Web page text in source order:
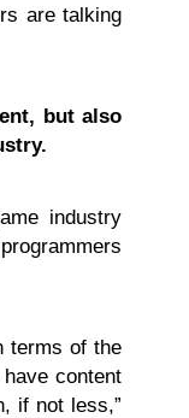
are talking
but also
industry
terms of the
content
if not less,”